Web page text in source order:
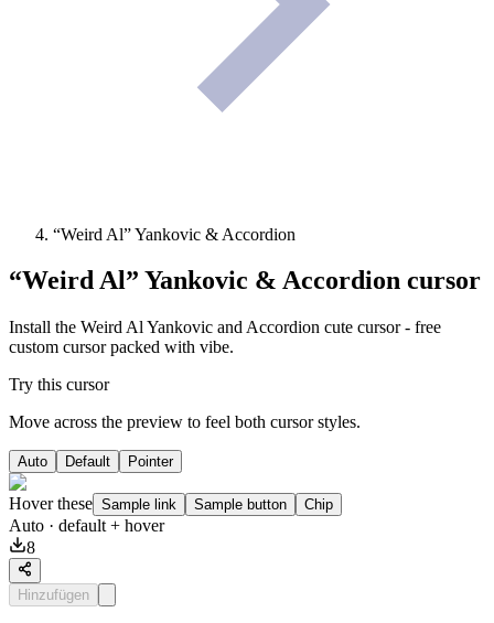
“Weird Al” Yankovic & Accordion
“Weird Al” Yankovic & Accordion cursor
Install the Weird Al Yankovic and Accordion cute cursor - free
custom cursor packed with vibe.
Try this cursor
Move across the preview to feel both cursor styles.
Auto Default Pointer
Hover these Sample link Sample button Chip
Auto · default + hover
8
Hinzufügen